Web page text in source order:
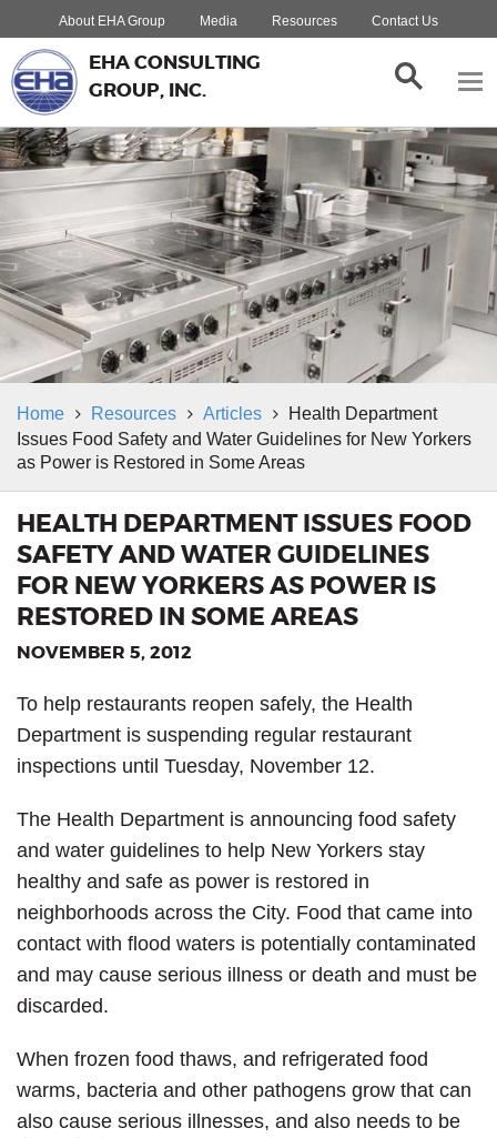
About EHA Group Media Resources Contact Us
EHA CONSULTING
GROUP, INC.
Home Resources Articles
Health Department
Issues Food Safety and Water Guidelines for New Yorkers
as Power is Restored in Some Areas
HEALTH DEPARTMENT ISSUES FOOD
SAFETY AND WATER GUIDELINES
FOR NEW YORKERS AS POWER IS
RESTORED IN SOME AREAS
NOVEMBER 5, 2012
To help restaurants reopen safely, the Health
Department is suspending regular restaurant
inspections until Tuesday, November 12.
The Health Department is announcing food safety
and water guidelines to help New Yorkers stay
healthy and safe as power is restored in
neighborhoods across the City. Food that came into
contact with flood waters is potentially contaminated
and may cause serious illness or death and must be
discarded.
When frozen food thaws, and refrigerated food
warms, bacteria and other pathogens grow that can
also cause serious illnesses, and also needs to be